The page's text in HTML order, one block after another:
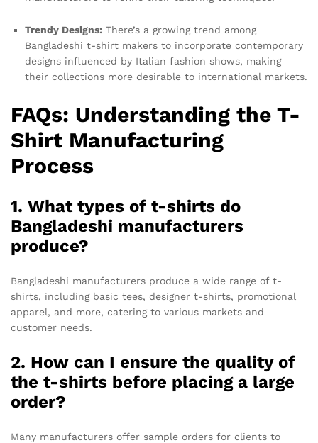
Trendy Designs: There’s a growing trend among
Bangladeshi t-shirt makers to incorporate contemporary
designs influenced by Italian fashion shows, making
their collections more desirable to international markets.
FAQs: Understanding the T-
Shirt Manufacturing
Process
1. What types of t-shirts do
Bangladeshi manufacturers
produce?
Bangladeshi manufacturers produce a wide range of t-
shirts, including basic tees, designer t-shirts, promotional
apparel, and more, catering to various markets and
customer needs.
2. How can I ensure the quality of
the t-shirts before placing a large
order?
Many manufacturers offer sample orders for clients to